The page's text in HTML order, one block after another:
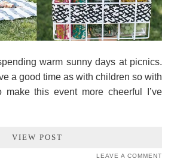
warm sunny days at picnics.
a good time as with children so with
make this event more cheerful I’ve
VIEW POST
LEAVE A COMMENT